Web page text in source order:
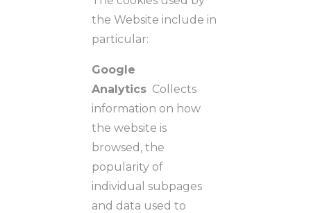
the Website include in
particular:
Google
Analytics Collects
information on how
the website is
browsed, the
popularity of
individual subpages
and data used to